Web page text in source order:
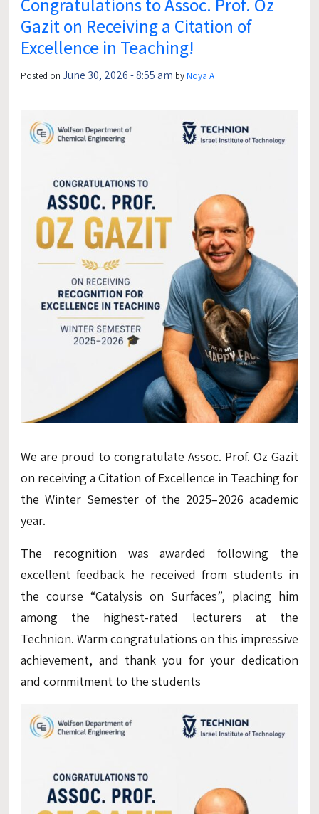
Gazit on Receiving a Citation of
Excellence in Teaching!
Posted on June 30, 2026 - 8:55 am by Noya A
We are proud to congratulate Assoc. Prof. Oz Gazit
on receiving a Citation of Excellence in Teaching for
the Winter Semester of the 2025–2026 academic
year.
The recognition was awarded following the
excellent feedback he received from students in
the course “Catalysis on Surfaces”, placing him
among the highest-rated lecturers at the
Technion. Warm congratulations on this impressive
achievement, and thank you for your dedication
and commitment to the students